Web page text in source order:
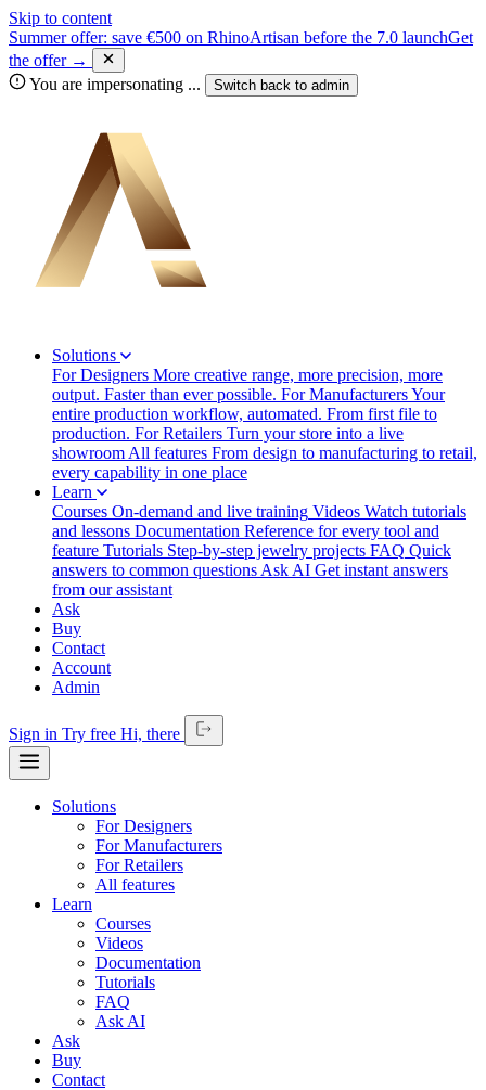
Skip to content
Summer offer: save €500 on RhinoArtisan before the 7.0 launchGet
the offer →
You are impersonating ... Switch back to admin
Solutions
For Designers More creative range, more precision, more
output. Faster than ever possible. For ManufacturersYour
entire production workflow, automated. From first file to
production. For Retailers Turn your store into a live
showroom All features From design to manufacturing to retail,
every capability in one place
Learn
Courses On-demand and live training Videos Watch tutorials
and lessons Documentation Reference for every tool and
feature Tutorials Step-by-step jewelry projects FAQ Quick
answers to common questions Ask AI Get instant answers
from our assistant
Ask
Buy
Contact
Account
Admin
Sign in Try free Hi, there
Solutions
For Designers
For Manufacturers
For Retailers
All features
Learn
Courses
Videos
Documentation
Tutorials
FAQ
Ask AI
Ask
Buy
Contact